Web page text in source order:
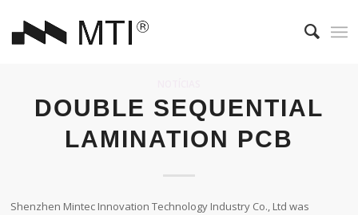
DOUBLE SEQUENTIAL
LAMINATION PCB
Shenzhen Mintec Innovation Technology Industry Co., Ltd was